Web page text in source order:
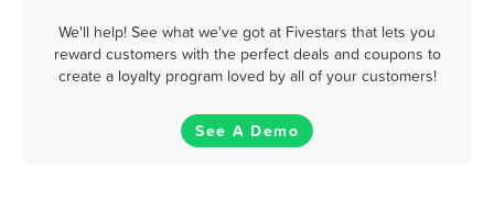
We'll help! See what we've got at Fivestars that lets you
reward customers with the perfect deals and coupons to
create a loyalty program loved by all of your customers!
See A Demo